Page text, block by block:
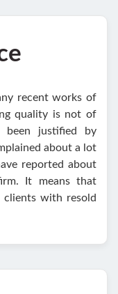
recent works of
quality is not of
justified by
about a lot
reported about
It means that
clients with resold